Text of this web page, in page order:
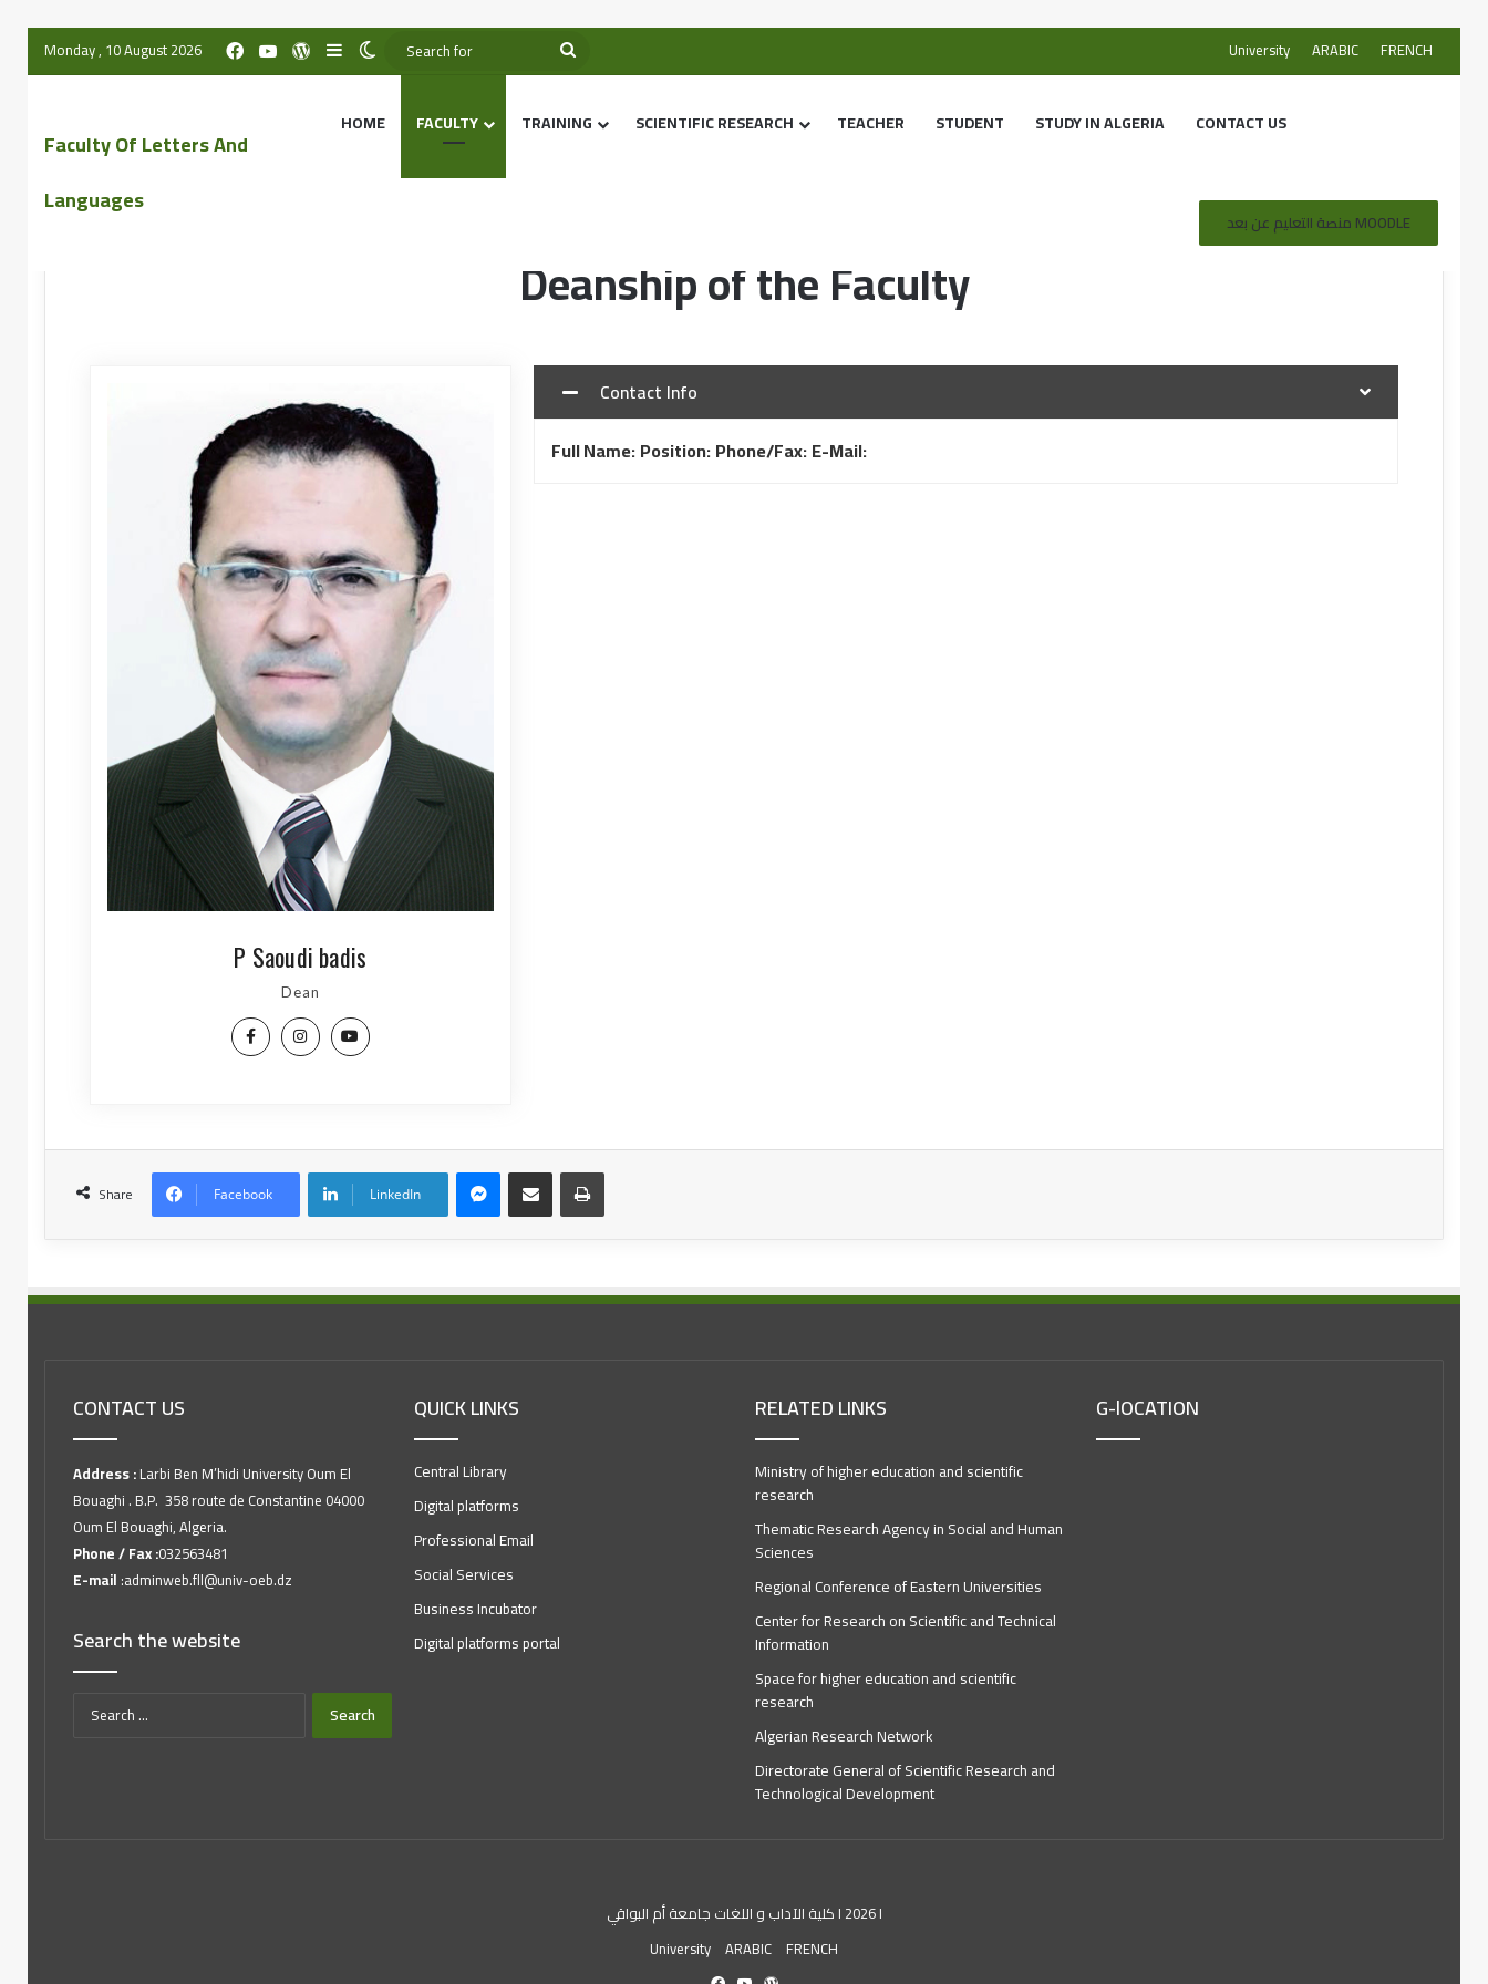
Monday , 10 August 2026 University ARABIC FRENCH
Faculty Of Letters And
Languages
HOME FACULTY TRAINING SCIENTIFIC RESEARCH TEACHER STUDENT STUDY IN ALGERIA CONTACT US
منصة التعليم عن بعد MOODLE
Deanship of the Faculty
P Saoudi badis
Dean
Contact Info
Full Name:Position:Phone/Fax:E-Mail:
Share Facebook LinkedIn
CONTACT US
Address :Larbi Ben M’hidi University Oum El
Bouaghi . B.P. 358 route de Constantine 04000
Oum El Bouaghi, Algeria.
Phone / Fax :032563481
E-mail :adminweb.fll@univ-oeb.dz
Search the website
QUICK LINKS
Central Library
Digital platforms
Professional Email
Social Services
Business Incubator
Digital platforms portal
RELATED LINKS
Ministry of higher education and scientific
research
Thematic Research Agency in Social and Human
Sciences
Regional Conference of Eastern Universities
Center for Research on Scientific and Technical
Information
Space for higher education and scientific
research
Algerian Research Network
Directorate General of Scientific Research and
Technological Development
G-lOCATION
كلية الآداب و اللغات جامعة أم البواقي I 2026 I
University ARABIC FRENCH